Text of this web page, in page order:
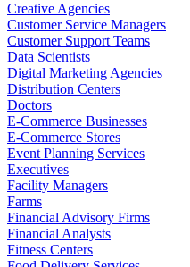
Creative Agencies
Customer Service Managers
Customer Support Teams
Data Scientists
Digital Marketing Agencies
Distribution Centers
Doctors
E-Commerce Businesses
E-Commerce Stores
Event Planning Services
Executives
Facility Managers
Farms
Financial Advisory Firms
Financial Analysts
Fitness Centers